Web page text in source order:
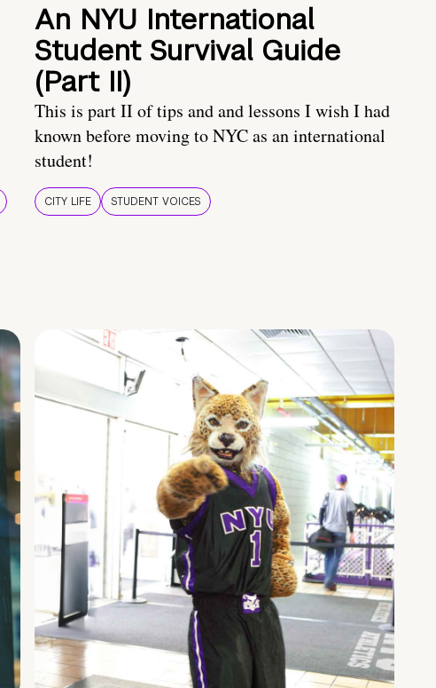
An NYU International
Student Survival Guide
(Part II)
This is part II of tips and and lessons I wish I had
known before moving to NYC as an international
student!
CITY LIFE STUDENT VOICES